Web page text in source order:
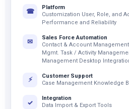
☎
Platform
Customization User, Role, and
Performance and Reliability
✉
Sales Force Automation
Contact & Account
Mgmt. Task / Activity
Management Desktop
⚡
Customer Support
Case Management Knowledge
✓
Integration
Data Import & Export Tools